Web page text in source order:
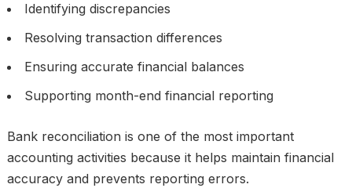
Identifying discrepancies
Resolving transaction differences
Ensuring accurate financial balances
Supporting month-end financial reporting
Bank reconciliation is one of the most important
accounting activities because it helps maintain financial
accuracy and prevents reporting errors.